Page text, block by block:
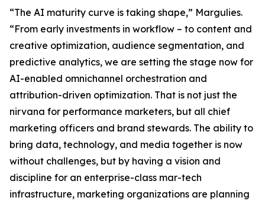
“The AI maturity curve is taking shape,” Margulies.
“From early investments in workflow – to content and
creative optimization, audience segmentation, and
predictive analytics, we are setting the stage now for
AI-enabled omnichannel orchestration and
attribution-driven optimization. That is not just the
nirvana for performance marketers, but all chief
marketing officers and brand stewards. The ability to
bring data, technology, and media together is now
without challenges, but by having a vision and
discipline for an enterprise-class mar-tech
infrastructure, marketing organizations are planning